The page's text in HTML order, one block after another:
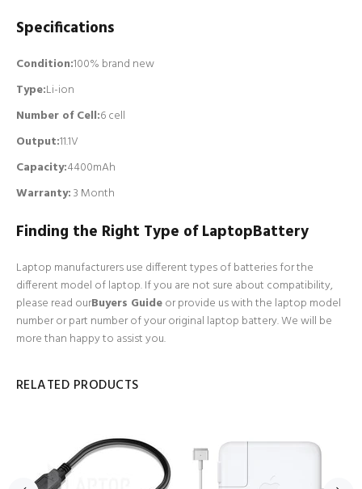
Specifications
Condition:100% brand new
Type:Li-ion
Number of Cell:6 cell
Output:11.1V
Capacity:4400mAh
Warranty:3 Month
Finding the Right Type of LaptopBattery
Laptop manufacturers use different types of batteries for the
different model of laptop. If you are not sure about compatibility,
please read ourBuyers Guideor provide us with the laptop model
number or part number of your original laptop battery. We will be
more than happy to assist you.
RELATED PRODUCTS